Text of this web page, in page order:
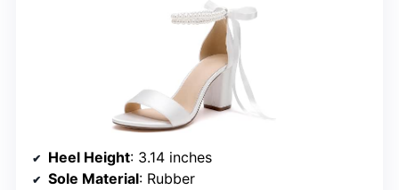
Heel Height: 3.14 inches
Sole Material: Rubber